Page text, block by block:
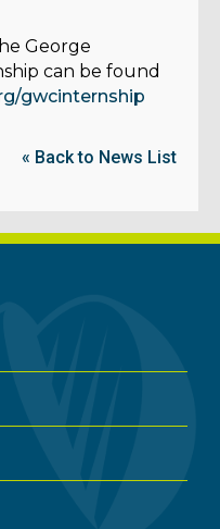
George
can be found
gwcinternship
« Back to News List